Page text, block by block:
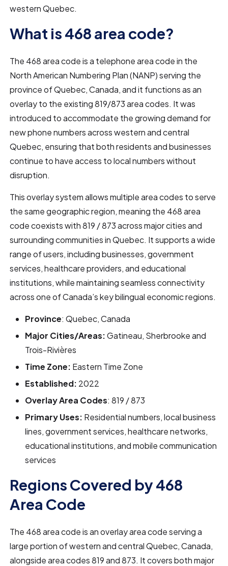
western Quebec.
What is 468 area code?
The 468 area code is a telephone area code in the
North American Numbering Plan (NANP) serving the
province of Quebec, Canada, and it functions as an
overlay to the existing 819/873 area codes. It was
introduced to accommodate the growing demand for
new phone numbers across western and central
Quebec, ensuring that both residents and businesses
continue to have access to local numbers without
disruption.
This overlay system allows multiple area codes to serve
the same geographic region, meaning the 468 area
code coexists with 819 / 873 across major cities and
surrounding communities in Quebec. It supports a wide
range of users, including businesses, government
services, healthcare providers, and educational
institutions, while maintaining seamless connectivity
across one of Canada’s key bilingual economic regions.
Province: Quebec, Canada
Major Cities/Areas:Gatineau, Sherbrooke and
Trois-Rivières
Time Zone: Eastern Time Zone
Established: 2022
Overlay Area Codes: 819 / 873
Primary Uses: Residential numbers, local business
lines, government services, healthcare networks,
educational institutions, and mobile communication
services
Regions Covered by 468
Area Code
The 468 area code is an overlay area code serving a
large portion of western and central Quebec, Canada,
alongside area codes 819 and 873. It covers both major